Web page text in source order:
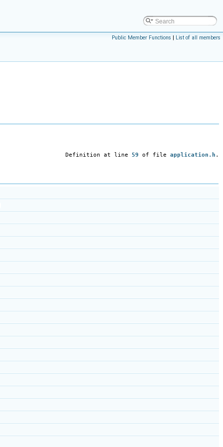
Public Member Functions | List of all members
Definition at line 59 of file application.h .